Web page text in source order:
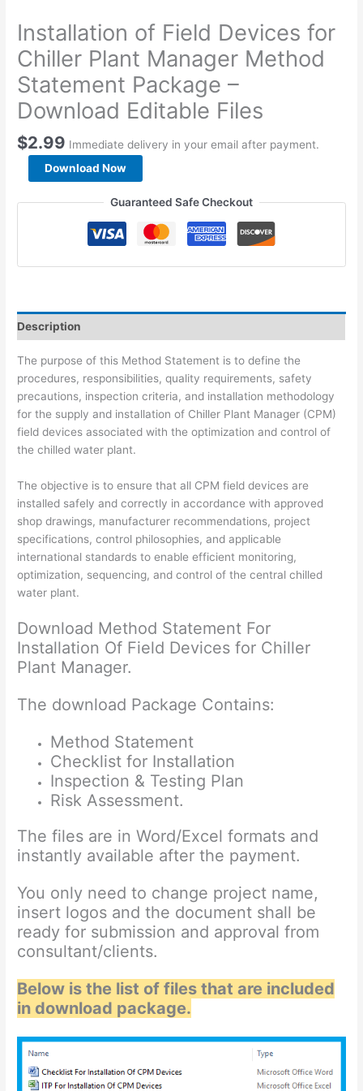
Installation of Field Devices for
Chiller Plant Manager Method
Statement Package –
Download Editable Files
$2.99 Immediate delivery in your email after payment.
Installation
Field
Plant
Statement
Package
-
Download
Editable
Files
quantity
Download Now
Guaranteed Safe Checkout
Description
The purpose of this Method Statement is to define the
procedures, responsibilities, quality requirements, safety
precautions, inspection criteria, and installation methodology
for the supply and installation of Chiller Plant Manager (CPM)
field devices associated with the optimization and control of
the chilled water plant.
The objective is to ensure that all CPM field devices are
installed safely and correctly in accordance with approved
shop drawings, manufacturer recommendations, project
specifications, control philosophies, and applicable
international standards to enable efficient monitoring,
optimization, sequencing, and control of the central chilled
water plant.
Download Method Statement For
Installation Of Field Devices for Chiller
Plant Manager.
The download Package Contains:
Method Statement
Checklist for Installation
Inspection & Testing Plan
Risk Assessment.
The files are in Word/Excel formats and
instantly available after the payment.
You only need to change project name,
insert logos and the document shall be
ready for submission and approval from
consultant/clients.
Below is the list of files that are included
in download package.